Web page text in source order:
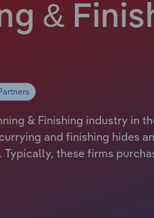
&
& Finishing industry in
and finishing hides
these firms